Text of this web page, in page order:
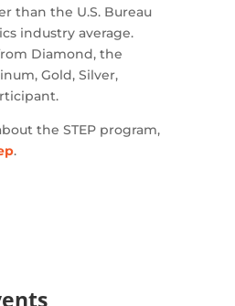
than the U.S. Bureau
industry average.
Diamond, the
Gold, Silver,
the STEP program,
.